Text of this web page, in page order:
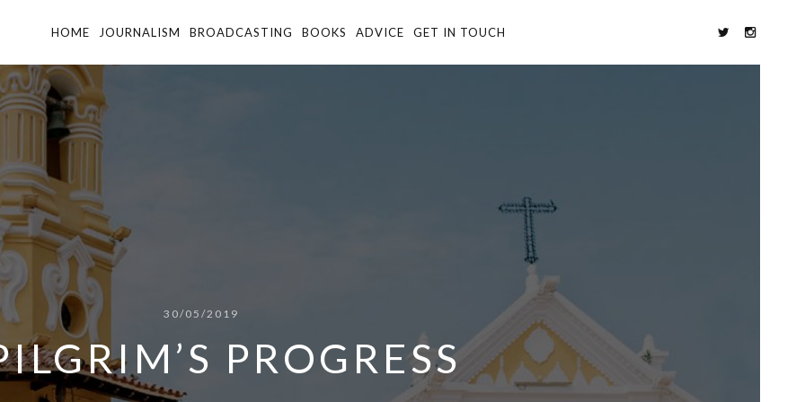
HOME JOURNALISM BROADCASTING BOOKS ADVICE GET IN TOUCH
30/05/2019
PROGRESS